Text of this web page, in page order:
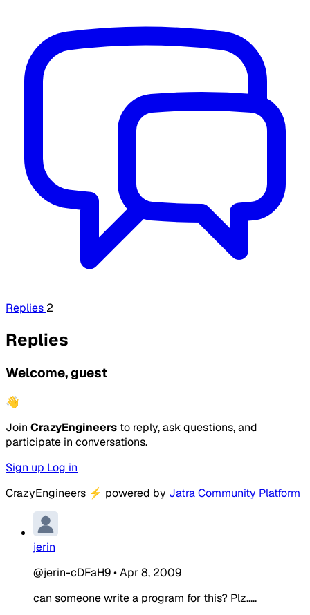
Replies 2
Replies
Welcome, guest
👋
Join CrazyEngineers to reply, ask questions, and
participate in conversations.
Sign up Log in
CrazyEngineers ⚡ powered by Jatra Community Platform
jerin
@jerin-cDFaH9•Apr 8, 2009
can someone write a program for this? Plz.....